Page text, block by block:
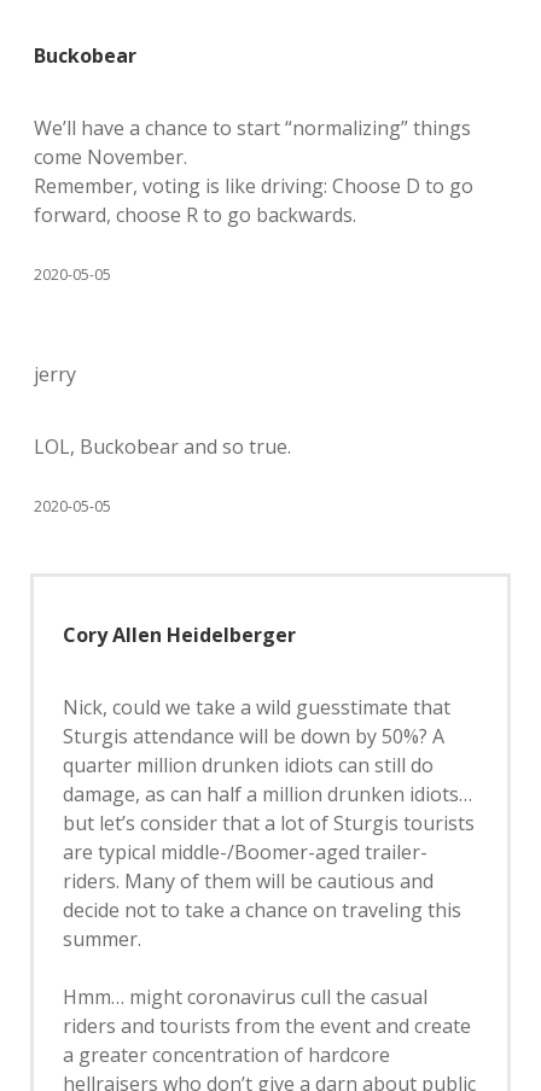
Buckobear
We’ll have a chance to start “normalizing” things
come November.
Remember, voting is like driving: Choose D to go
forward, choose R to go backwards.
2020-05-05
jerry
LOL, Buckobear and so true.
2020-05-05
Cory Allen Heidelberger
Nick, could we take a wild guesstimate that
Sturgis attendance will be down by 50%? A
quarter million drunken idiots can still do
damage, as can half a million drunken idiots…
but let’s consider that a lot of Sturgis tourists
are typical middle-/Boomer-aged trailer-
riders. Many of them will be cautious and
decide not to take a chance on traveling this
summer.
Hmm… might coronavirus cull the casual
riders and tourists from the event and create
a greater concentration of hardcore
hellraisers who don’t give a darn about public